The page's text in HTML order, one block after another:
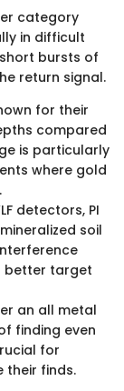
category
in difficult
bursts of
return signal.
for their
compared
is particularly
where gold
detectors, PI
soil
better target
an all metal
finding even
for
their finds.